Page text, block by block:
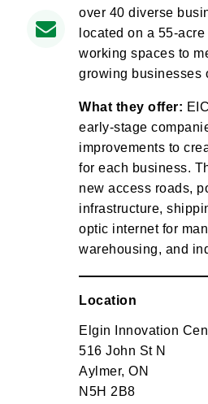
over 40 diverse
located on a 55-
working spaces to
growing businesses
What they offer:
early-stage
improvements to
for each business.
new access roads,
infrastructure,
optic internet for
warehousing, and
Location
Elgin Innovation
516 John St N
Aylmer, ON
N5H 2B8